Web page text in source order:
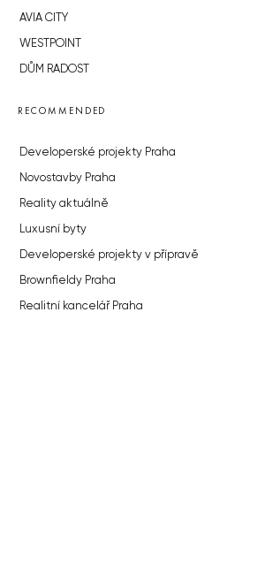
AVIA CITY
WESTPOINT
DŮM RADOST
RECOMMENDED
Developerské projekty Praha
Novostavby Praha
Reality aktuálně
Luxusní byty
Developerské projekty v přípravě
Brownfieldy Praha
Realitní kancelář Praha